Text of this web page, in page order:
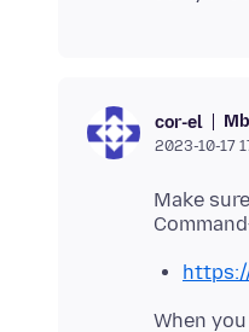
cor-el
2023-10-17
Make
When